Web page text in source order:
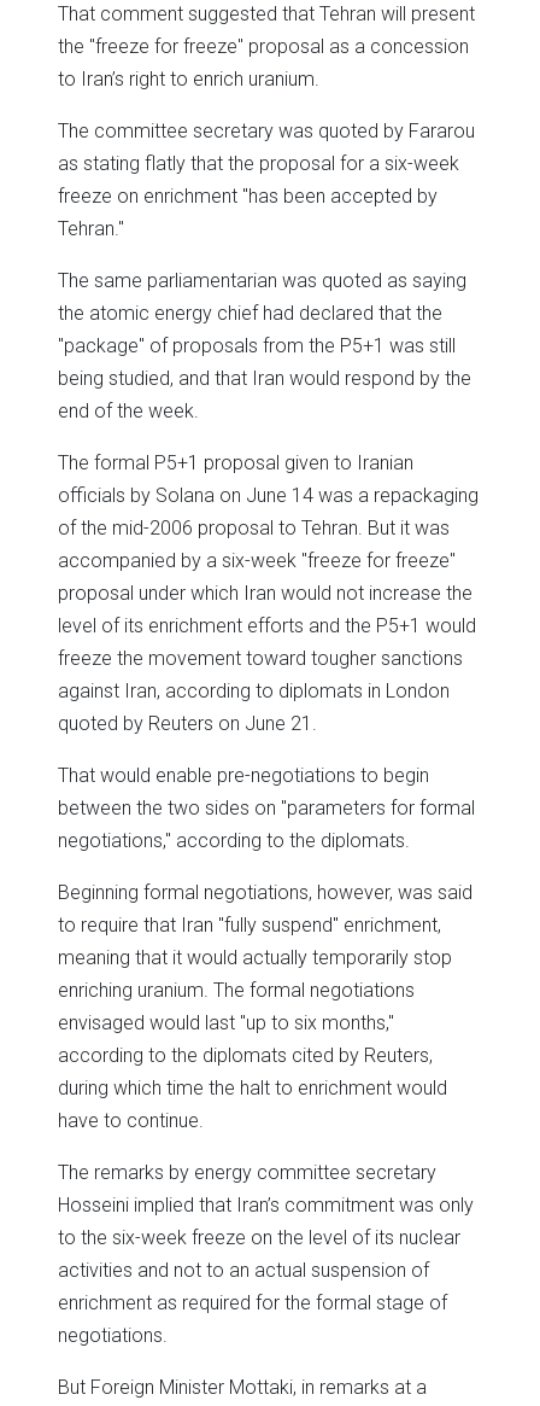
That comment suggested that Tehran will present
the "freeze for freeze" proposal as a concession
to Iran’s right to enrich uranium.
The committee secretary was quoted by Fararou
as stating flatly that the proposal for a six-week
freeze on enrichment "has been accepted by
Tehran."
The same parliamentarian was quoted as saying
the atomic energy chief had declared that the
"package" of proposals from the P5+1 was still
being studied, and that Iran would respond by the
end of the week.
The formal P5+1 proposal given to Iranian
officials by Solana on June 14 was a repackaging
of the mid-2006 proposal to Tehran. But it was
accompanied by a six-week "freeze for freeze"
proposal under which Iran would not increase the
level of its enrichment efforts and the P5+1 would
freeze the movement toward tougher sanctions
against Iran, according to diplomats in London
quoted by Reuters on June 21.
That would enable pre-negotiations to begin
between the two sides on "parameters for formal
negotiations," according to the diplomats.
Beginning formal negotiations, however, was said
to require that Iran "fully suspend" enrichment,
meaning that it would actually temporarily stop
enriching uranium. The formal negotiations
envisaged would last "up to six months,"
according to the diplomats cited by Reuters,
during which time the halt to enrichment would
have to continue.
The remarks by energy committee secretary
Hosseini implied that Iran’s commitment was only
to the six-week freeze on the level of its nuclear
activities and not to an actual suspension of
enrichment as required for the formal stage of
negotiations.
But Foreign Minister Mottaki, in remarks at a